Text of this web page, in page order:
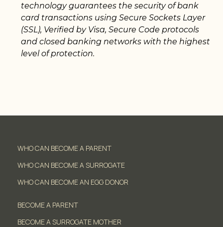
technology guarantees the security of bank
card transactions using Secure Sockets Layer
(SSL), Verified by Visa, Secure Code protocols
and closed banking networks with the highest
level of protection.
WHO CAN BECOME A PARENT
WHO CAN BECOME A SURROGATE
WHO CAN BECOME AN EGG DONOR
BECOME A PARENT
BECOME A SURROGATE MOTHER